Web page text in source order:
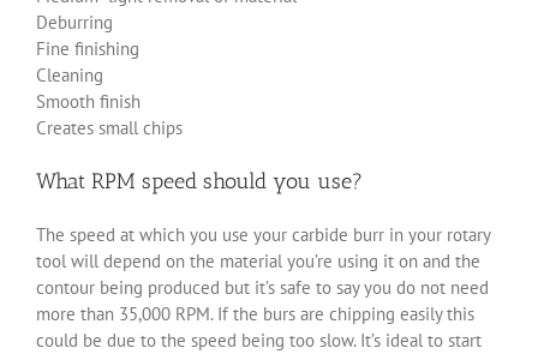
Deburring
Fine finishing
Cleaning
Smooth finish
Creates small chips
What RPM speed should you use?
The speed at which you use your carbide burr in your rotary
tool will depend on the material you’re using it on and the
contour being produced but it’s safe to say you do not need
more than 35,000 RPM. If the burs are chipping easily this
could be due to the speed being too slow. It’s ideal to start